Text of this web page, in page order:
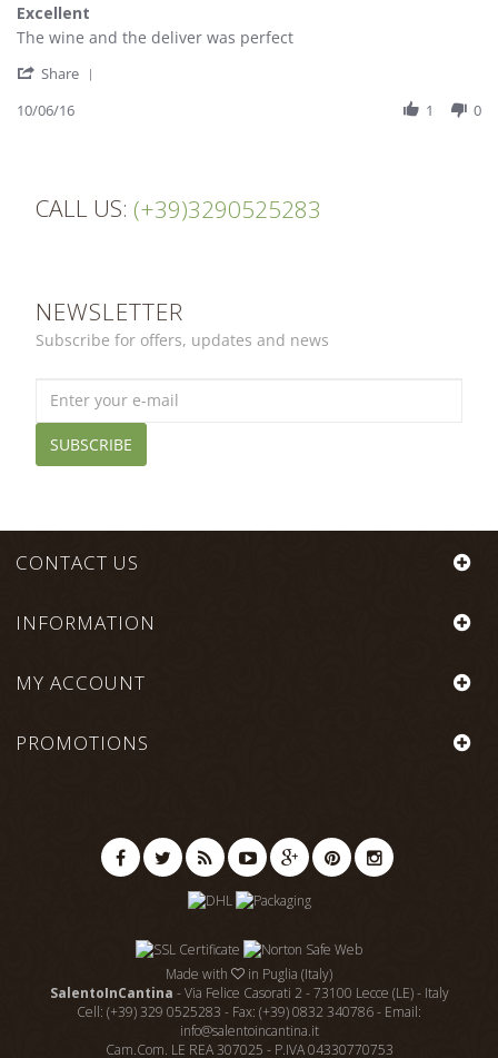
Excellent
Review
Kirsten
on
review
Excellent
The wine and the deliver was perfect
Share
10
Jun
10/06/16 1 0
CALL US: (+39)3290525283
NEWSLETTER
Subscribe for offers, updates and news
SUBSCRIBE
CONTACT US
INFORMATION
MY ACCOUNT
PROMOTIONS
Made with
in Puglia (Italy)
SalentoInCantina - Via Felice Casorati 2 - 73100 Lecce (LE) - Italy
Cell: (+39) 329 0525283 - Fax: (+39) 0832 340786 - Email:
info@salentoincantina.it
Cam.Com. LE REA 307025 - P.IVA 04330770753